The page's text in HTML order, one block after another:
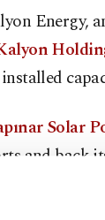
Energy,
Solar
and back
already